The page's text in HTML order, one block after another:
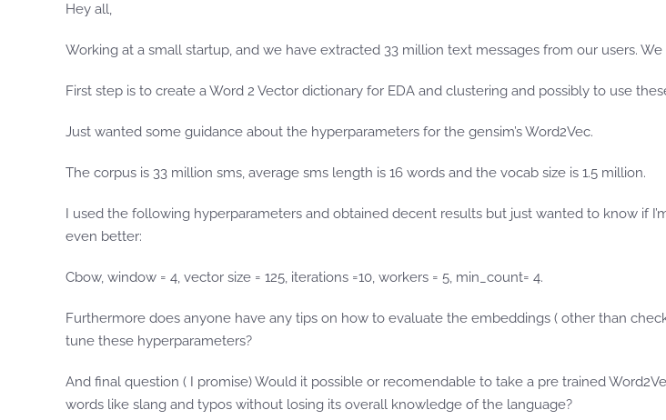
Hey all,
Working at a small startup, and we have extracted 33 million text messages from our users.
First step is to create a Word 2 Vector dictionary for EDA and clustering and possibly to use
Just wanted some guidance about the hyperparameters for the gensim’s Word2Vec.
The corpus is 33 million sms, average sms length is 16 words and the vocab size is 1.5 million.
I used the following hyperparameters and obtained decent results but just wanted to know if
even better:
Cbow, window = 4, vector size = 125, iterations =10, workers = 5, min_count= 4.
Furthermore does anyone have any tips on how to evaluate the embeddings ( other than
tune these hyperparameters?
And final question ( I promise) Would it possible or recomendable to take a pre trained
words like slang and typos without losing its overall knowledge of the language?